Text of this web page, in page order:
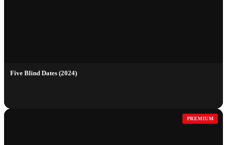
Five Blind Dates (2024)
PREMIUM